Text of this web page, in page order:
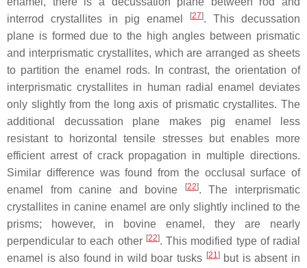
interrod crystallites in pig enamel
[27]. This decussation
plane is formed due to the high angles between prismatic
and interprismatic crystallites, which are arranged as sheets
to partition the enamel rods. In contrast, the orientation of
interprismatic crystallites in human radial enamel deviates
only slightly from the long axis of prismatic crystallites. The
additional decussation plane makes pig enamel less
resistant to horizontal tensile stresses but enables more
efficient arrest of crack propagation in multiple directions.
Similar difference was found from the occlusal surface of
enamel from canine and bovine
[22]. The interprismatic
crystallites in canine enamel are only slightly inclined to the
prisms; however, in bovine enamel, they are nearly
perpendicular to each other [22]. This modified type of radial
enamel is also found in wild boar tusks [21]but is absent in